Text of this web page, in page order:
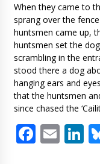
When they came to
sprang over the
huntsmen came up,
huntsmen set the
scrambling in the
stood there a dog
hanging ears and
that the huntsmen
since chased the